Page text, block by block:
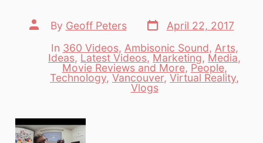
Post
author
By Geoff Peters
Post
date
April 22, 2017
Categories
In 360 Videos, Ambisonic Sound, Arts,
Ideas, Latest Videos, Marketing, Media,
Movie Reviews and More, People,
Technology, Vancouver, Virtual Reality,
Vlogs